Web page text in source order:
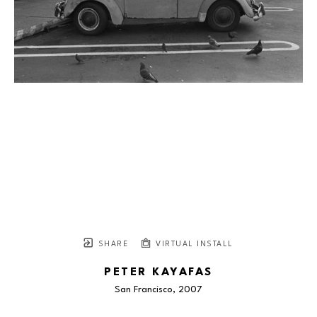
SHARE VIRTUAL INSTALL
PETER KAYAFAS
San Francisco, 2007